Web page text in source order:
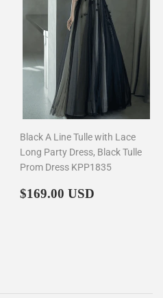
Black A Line Tulle with Lace
Long Party Dress, Black Tulle
Prom Dress KPP1835
Regular
$169.00 USD